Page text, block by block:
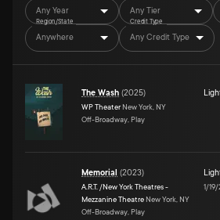
Any Year Any Tier
Region/State
Anywhere
Credit Type
Any Credit Type
The Wash (2025)
WP Theater New York, NY
Off-Broadway, Play
Memorial (2023)
A.R.T. /New York Theatres -
Mezzanine Theatre New York, NY
Off-Broadway, Play
1/